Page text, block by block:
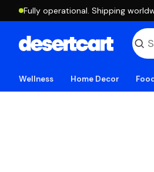
Fully operational. Shipping
Wellness Home Decor